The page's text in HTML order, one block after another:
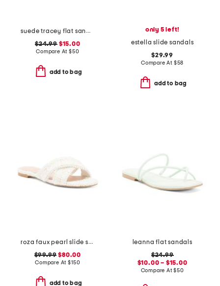
suede tracey flat sandals
$24.99$15.00
Compare At $50
add to bag
only 5 left!
estella slide sandals
$29.99
Compare At $58
add to bag
roza faux pearl slide sandals
$99.99 $80.00
Compare At$150
add to bag
leanna flat sandals
$24.99
$10.00 – $15.00
Compare At$50